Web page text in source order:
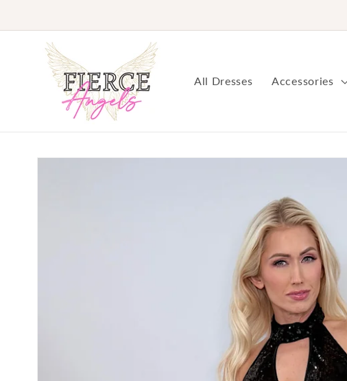
All Dresses Accessories
Skip to